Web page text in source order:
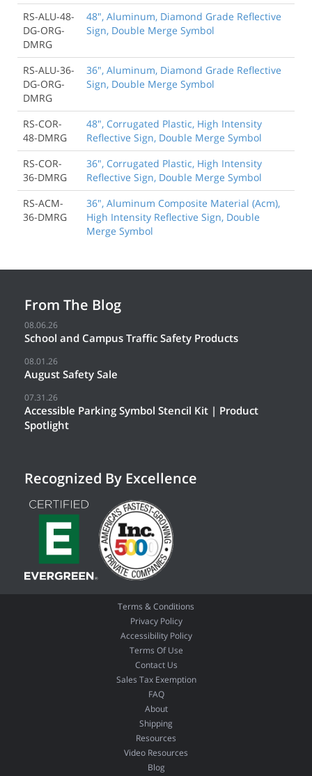
RS-ALU-48-
DG-ORG-
DMRG
48", Aluminum, Diamond Grade Reflective
Sign, Double Merge Symbol
RS-ALU-36-
DG-ORG-
DMRG
36", Aluminum, Diamond Grade Reflective
Sign, Double Merge Symbol
RS-COR-
48-DMRG
48", Corrugated Plastic, High Intensity
Reflective Sign, Double Merge Symbol
RS-COR-
36-DMRG
36", Corrugated Plastic, High Intensity
Reflective Sign, Double Merge Symbol
RS-ACM-
36-DMRG
36", Aluminum Composite Material (Acm),
High Intensity Reflective Sign, Double
Merge Symbol
From The Blog
08.06.26
School and Campus Traffic Safety Products
08.01.26
August Safety Sale
07.31.26
Accessible Parking Symbol Stencil Kit | Product
Spotlight
Recognized By Excellence
Terms & Conditions
Privacy Policy
Accessibility Policy
Terms Of Use
Contact Us
Sales Tax Exemption
FAQ
About
Shipping
Resources
Video Resources
Blog